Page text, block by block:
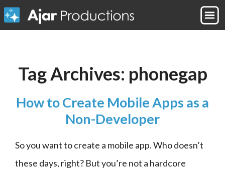
Tag Archives: phonegap
How to Create Mobile Apps as a
Non-Developer
So you want to create a mobile app. Who doesn’t
these days, right? But you’re not a hardcore